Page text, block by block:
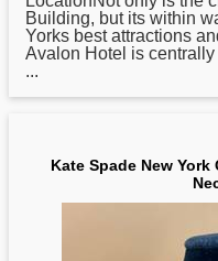
Building, but its within
Yorks best attractions
Avalon Hotel is
...
Kate Spade New